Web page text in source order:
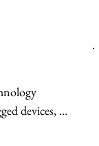
devices,